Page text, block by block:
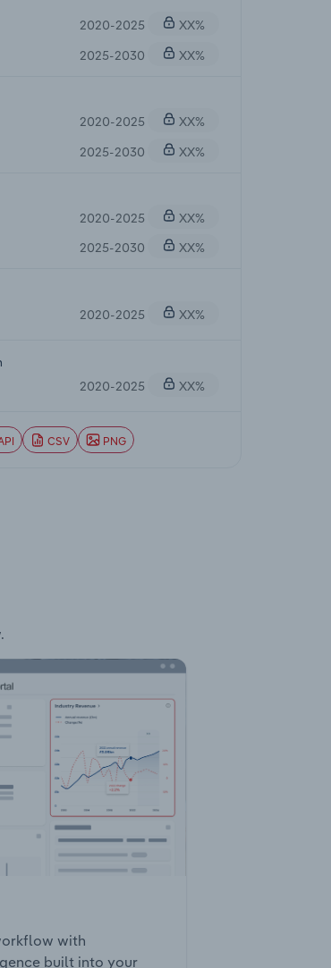
2020-2025
XX%
2025-2030
XX%
2020-2025
XX%
2025-2030
XX%
2020-2025
XX%
2025-2030
XX%
2020-2025 XX%
2020-2025 XX%
CSV PNG
with
built into your